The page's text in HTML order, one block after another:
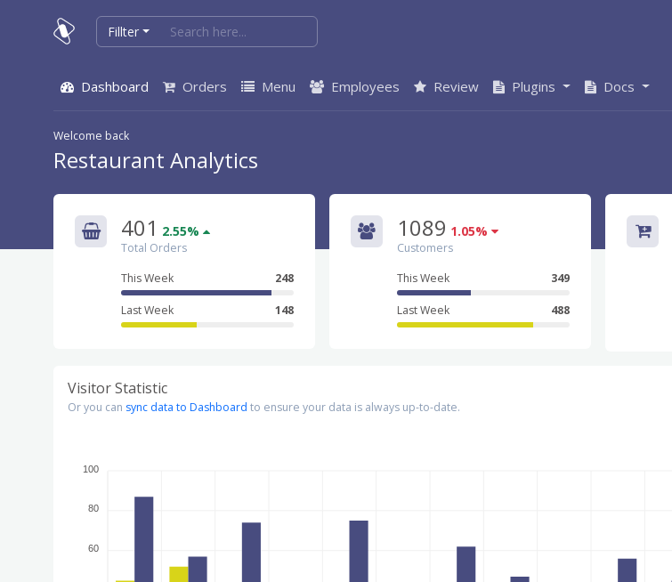
Fillter
Dashboard Orders Menu Employees Review Plugins Docs
Welcome back
Restaurant Analytics
401 2.55%
Total Orders
This Week
248
Last Week 148
1089 1.05%
Customers
This Week
349
Last Week 488
Visitor Statistic
Or you can sync data to Dashboard to ensure your data is always up-to-date.
100
80
60